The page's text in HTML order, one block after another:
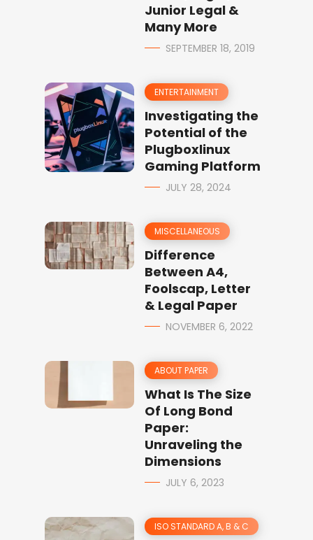
Junior Legal &
Many More
SEPTEMBER 18, 2019
ENTERTAINMENT
Investigating the
Potential of the
Plugboxlinux
Gaming Platform
JULY 28, 2024
MISCELLANEOUS
Difference
Between A4,
Foolscap, Letter
& Legal Paper
NOVEMBER 6, 2022
ABOUT PAPER
What Is The Size
Of Long Bond
Paper:
Unraveling the
Dimensions
JULY 6, 2023
ISO STANDARD A, B & C